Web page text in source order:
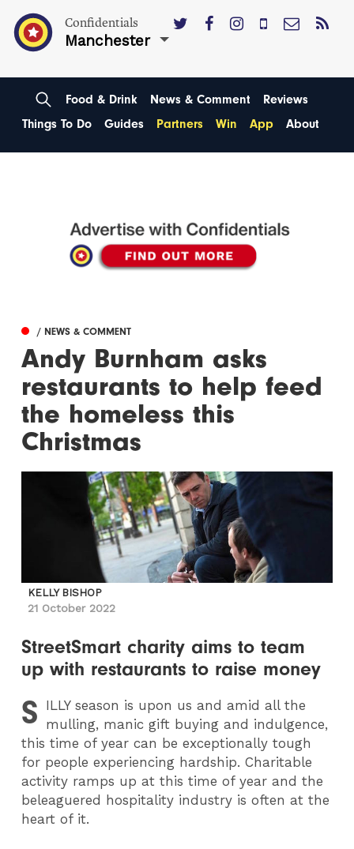
Confidentials
Manchester
Food & Drink News & Comment
Reviews
Things To Do
Guides Partners Win App About
/ NEWS & COMMENT
Andy Burnham asks
restaurants to help feed
the homeless this
Christmas
KELLY BISHOP
21 October 2022
StreetSmart charity aims to team
up with restaurants to raise money
S ILLYseason is upon us and amid all the
mulling, manic gift buying and indulgence,
this time of year can be exceptionally tough
for people experiencing hardship. Charitable
activity ramps up at this time of year and the
beleaguered hospitality industry is often at the
heart of it.